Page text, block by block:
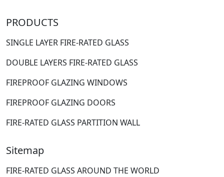
PRODUCTS
SINGLE LAYER FIRE-RATED GLASS
DOUBLE LAYERS FIRE-RATED GLASS
FIREPROOF GLAZING WINDOWS
FIREPROOF GLAZING DOORS
FIRE-RATED GLASS PARTITION WALL
Sitemap
FIRE-RATED GLASS AROUND THE WORLD